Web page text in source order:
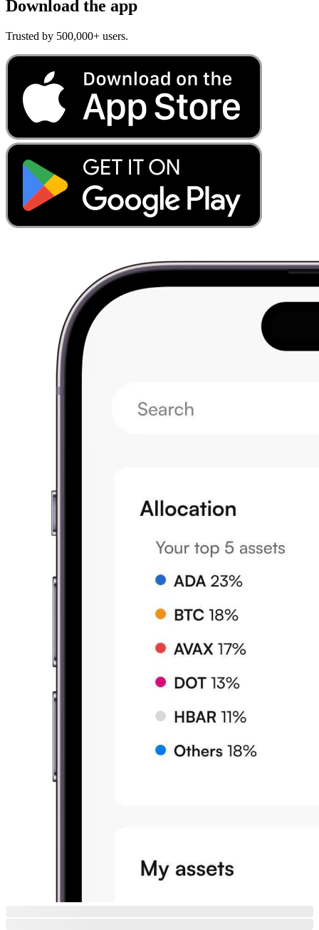
Download the app
Trusted by 500,000+ users.